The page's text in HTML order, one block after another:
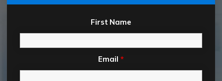
First Name
Email *